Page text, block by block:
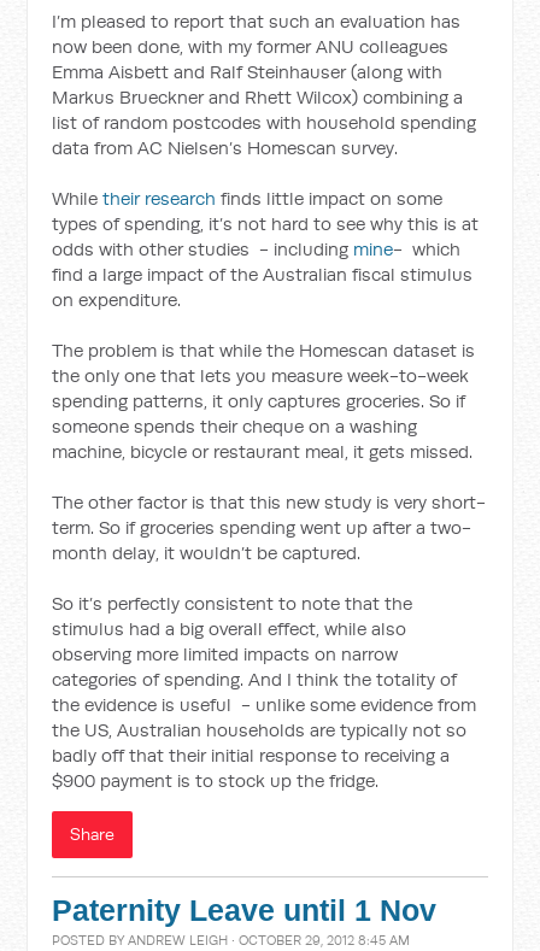
I’m pleased to report that such an evaluation has
now been done, with my former ANU colleagues
Emma Aisbett and Ralf Steinhauser (along with
Markus Brueckner and Rhett Wilcox) combining a
list of random postcodes with household spending
data from AC Nielsen’s Homescan survey.
Whiletheir research finds little impact on some
types of spending, it’s not hard to see why this is at
odds with other studies - including mine- which
find a large impact of the Australian fiscal stimulus
on expenditure.
The problem is that while the Homescan dataset is
the only one that lets you measure week-to-week
spending patterns, it only captures groceries. So if
someone spends their cheque on a washing
machine, bicycle or restaurant meal, it gets missed.
The other factor is that this new study is very short-
term. So if groceries spending went up after a two-
month delay, it wouldn’t be captured.
So it’s perfectly consistent to note that the
stimulus had a big overall effect, while also
observing more limited impacts on narrow
categories of spending. And I think the totality of
the evidence is useful - unlike some evidence from
the US, Australian households are typically not so
badly off that their initial response to receiving a
$900 payment is to stock up the fridge.
Share
Paternity Leave until 1 Nov
POSTED BYANDREW LEIGH · OCTOBER 29, 2012 8:45 AM